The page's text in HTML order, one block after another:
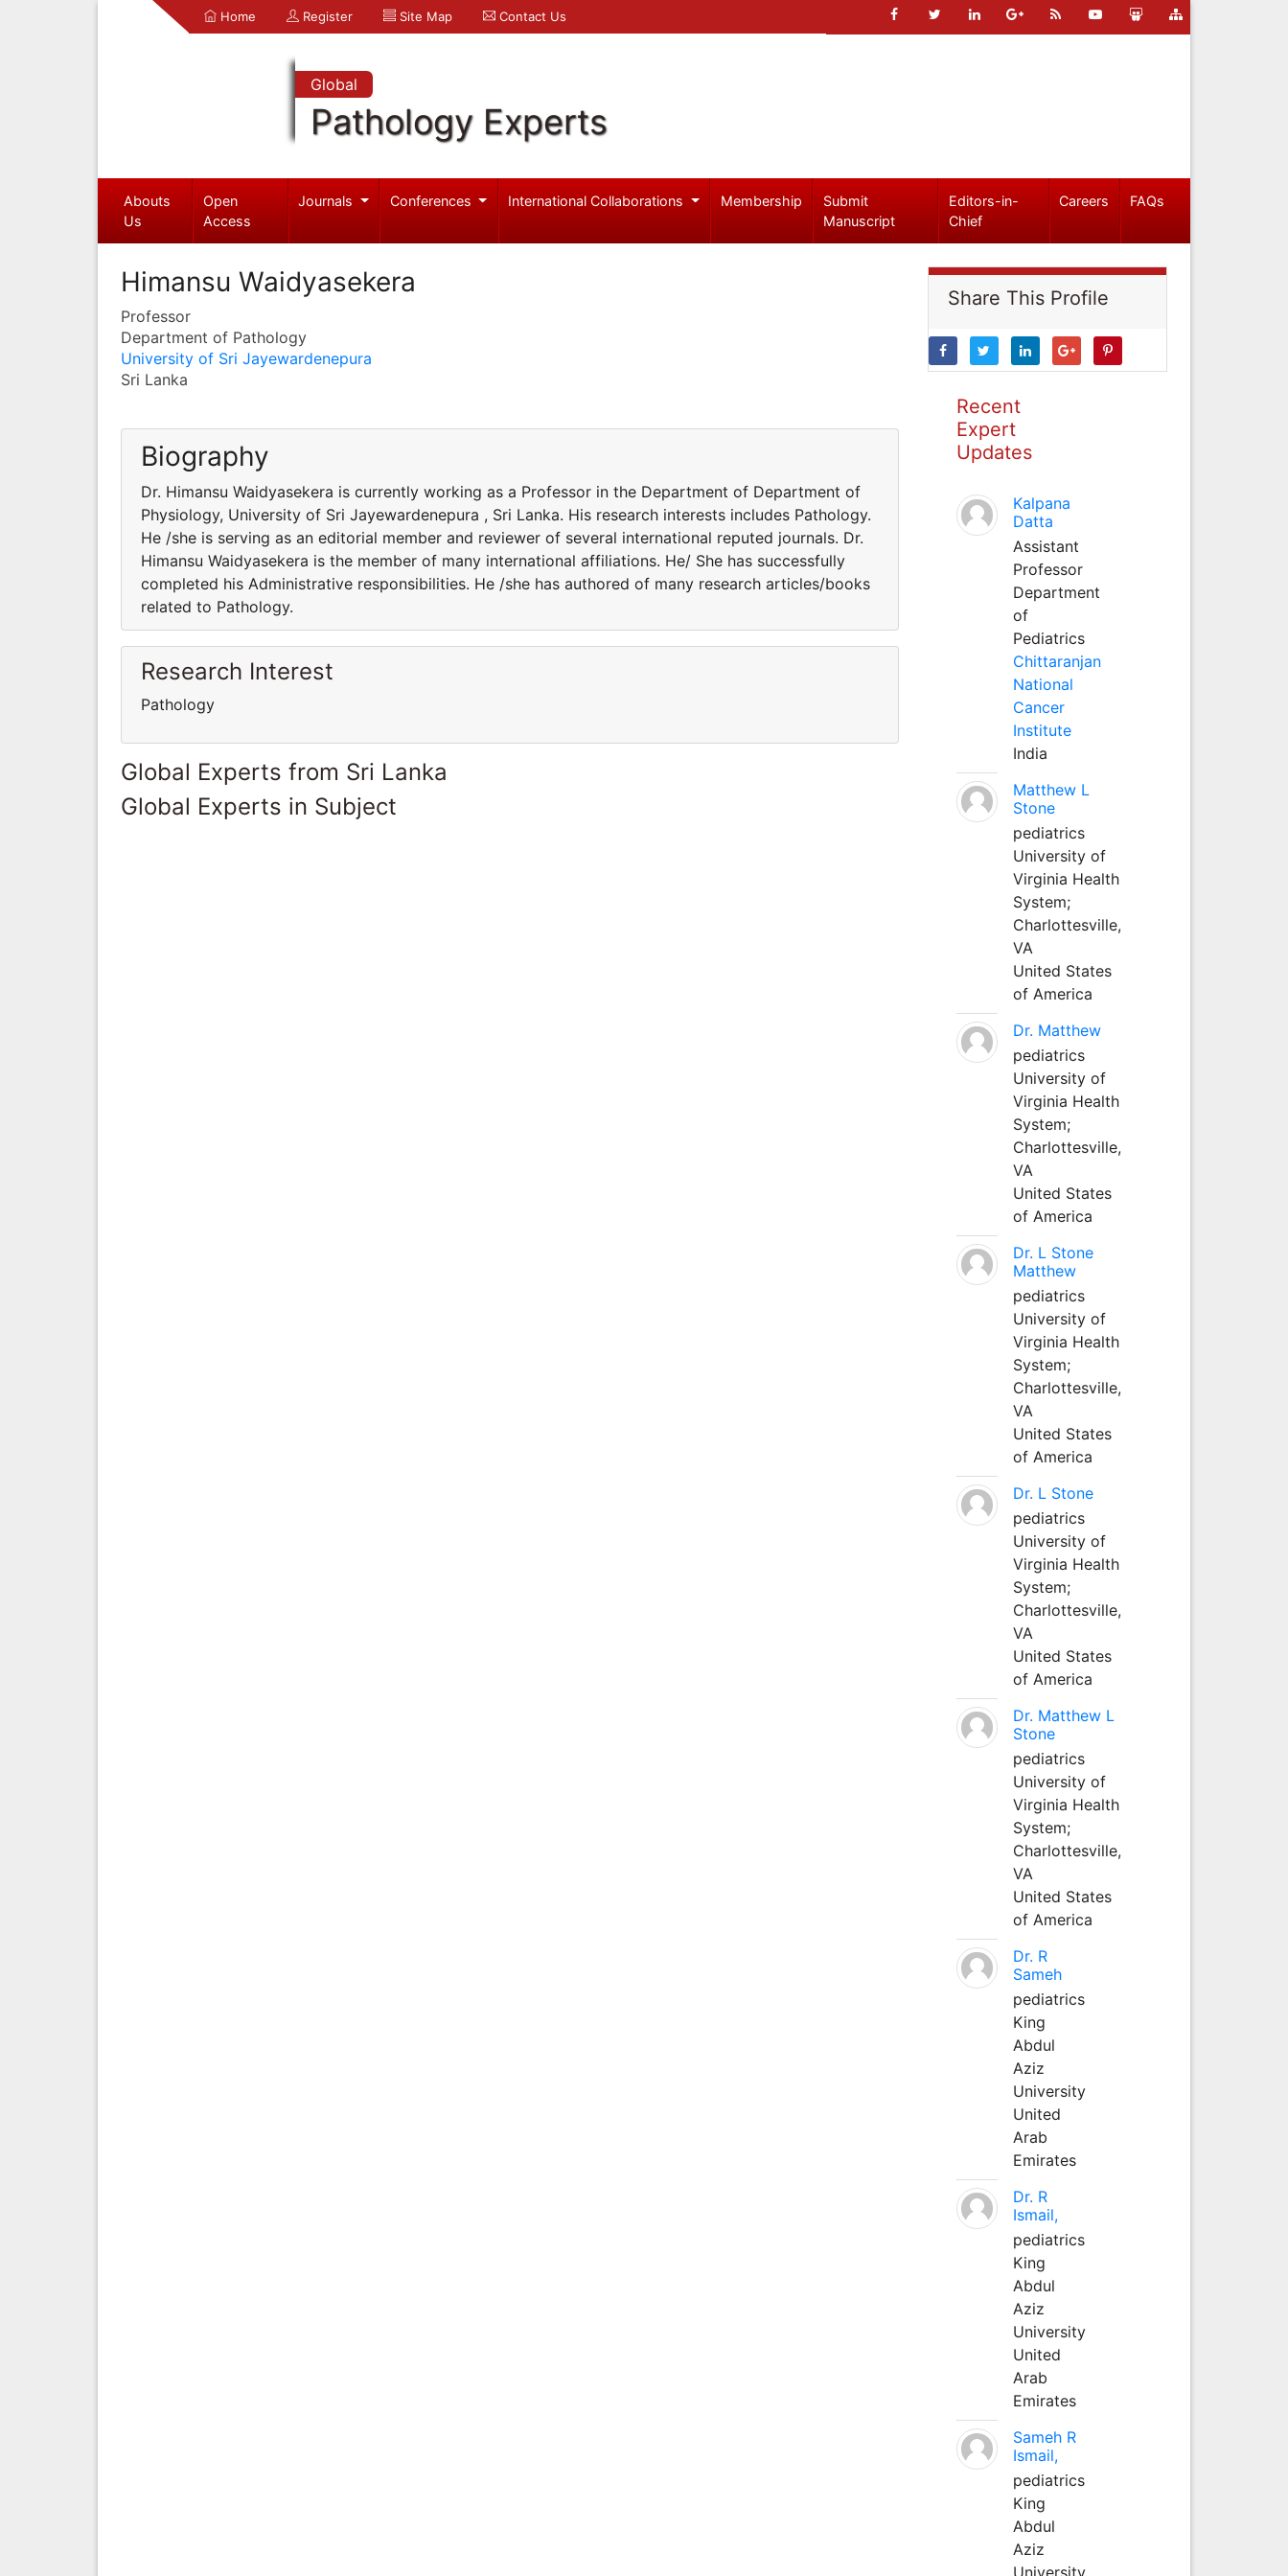
Home Register Site Map Contact Us
Global
Pathology Experts
Abouts
Us
Open
Access
Journals Conferences International Collaborations Membership
Submit
Manuscript
Editors-in-
Chief
Careers FAQs
Himansu Waidyasekera
Professor
Department of Pathology
University of Sri Jayewardenepura
Sri Lanka
Biography
Dr. Himansu Waidyasekera is currently working as a Professor in the Department of Department of
Physiology, University of Sri Jayewardenepura , Sri Lanka. His research interests includes Pathology.
He /she is serving as an editorial member and reviewer of several international reputed journals. Dr.
Himansu Waidyasekera is the member of many international affiliations. He/ She has successfully
completed his Administrative responsibilities. He /she has authored of many research articles/books
related to Pathology.
Research Interest
Pathology
Global Experts from Sri Lanka
Global Experts in Subject
Share This Profile
Recent
Expert
Updates
Kalpana
Datta
Assistant
Professor
Department
of
Pediatrics
Chittaranjan
National
Cancer
Institute
India
Matthew L
Stone
pediatrics
University of
Virginia Health
System;
Charlottesville,
VA
United States
of America
Dr. Matthew
pediatrics
University of
Virginia Health
System;
Charlottesville,
VA
United States
of America
Dr. L Stone
Matthew
pediatrics
University of
Virginia Health
System;
Charlottesville,
VA
United States
of America
Dr. L Stone
pediatrics
University of
Virginia Health
System;
Charlottesville,
VA
United States
of America
Dr. Matthew L
Stone
pediatrics
University of
Virginia Health
System;
Charlottesville,
VA
United States
of America
Dr. R
Sameh
pediatrics
King
Abdul
Aziz
University
United
Arab
Emirates
Dr. R
Ismail,
pediatrics
King
Abdul
Aziz
University
United
Arab
Emirates
Sameh R
Ismail,
pediatrics
King
Abdul
Aziz
University